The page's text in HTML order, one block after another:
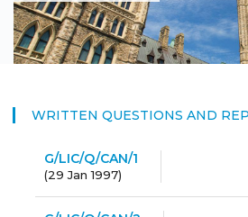
WRITTEN QUESTIONS AND
G/LIC/Q/CAN/1
(29 Jan 1997)